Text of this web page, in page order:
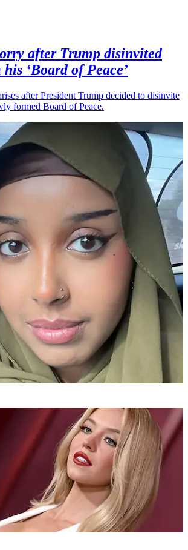
after Trump disinvited
‘Board of Peace’
after President Trump decided to disinvite
formed Board of Peace.